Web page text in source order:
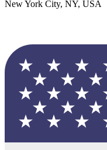
New York City, NY, USA